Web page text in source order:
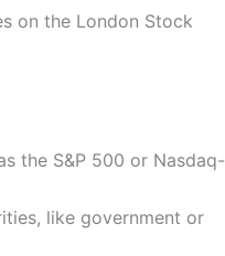
on the London Stock
the S&P 500 or Nasdaq-
like government or